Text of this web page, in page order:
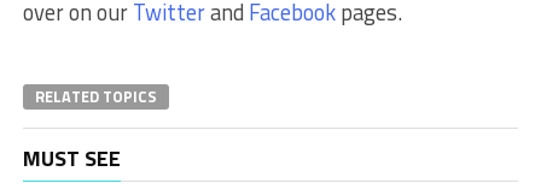
over on ourTwitterand Facebookpages.
RELATED TOPICS
MUST SEE